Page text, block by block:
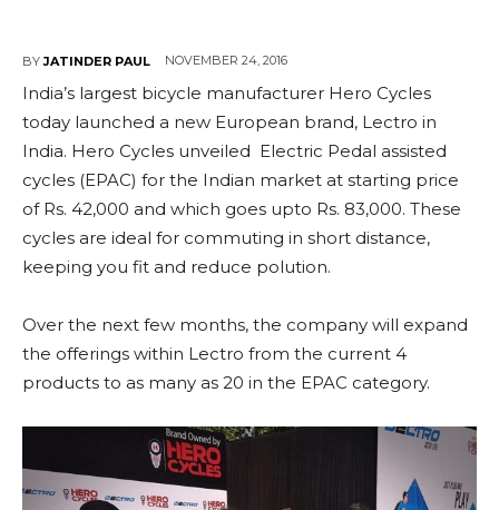
BY JATINDER PAUL NOVEMBER 24, 2016
India’s largest bicycle manufacturer Hero Cycles
today launched a new European brand, Lectro in
India. Hero Cycles unveiled Electric Pedal assisted
cycles (EPAC) for the Indian market at starting price
of Rs. 42,000 and which goes upto Rs. 83,000. These
cycles are ideal for commuting in short distance,
keeping you fit and reduce polution.
Over the next few months, the company will expand
the offerings within Lectro from the current 4
products to as many as 20 in the EPAC category.